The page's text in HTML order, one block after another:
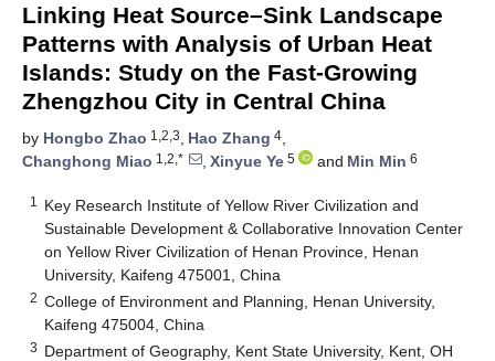
Linking Heat Source–Sink Landscape
Patterns with Analysis of Urban Heat
Islands: Study on the Fast-Growing
Zhengzhou City in Central China
by Hongbo Zhao 1,2,3, Hao Zhang 4,
Changhong Miao 1,2,* , Xinyue Ye 5 and Min Min 6
1
Key Research Institute of Yellow River Civilization and
Sustainable Development & Collaborative Innovation Center
on Yellow River Civilization of Henan Province, Henan
University, Kaifeng 475001, China
2 College of Environment and Planning, Henan University,
Kaifeng 475004, China
3 Department of Geography, Kent State University, Kent, OH